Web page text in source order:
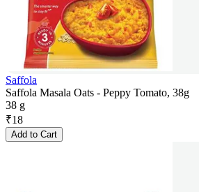
Saffola
Saffola Masala Oats - Peppy Tomato, 38g
38 g
₹18
Add to Cart